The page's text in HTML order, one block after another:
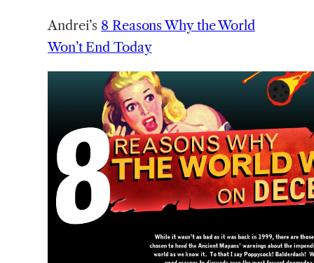
Andrei’s 8 Reasons Why the World
Won’t End Today